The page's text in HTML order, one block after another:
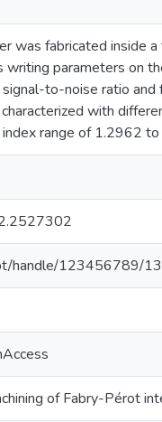
was fabricated inside
parameters on
to-noise ratio
with
range of 1.2962
handle/123456789/
of Fabry-Pérot